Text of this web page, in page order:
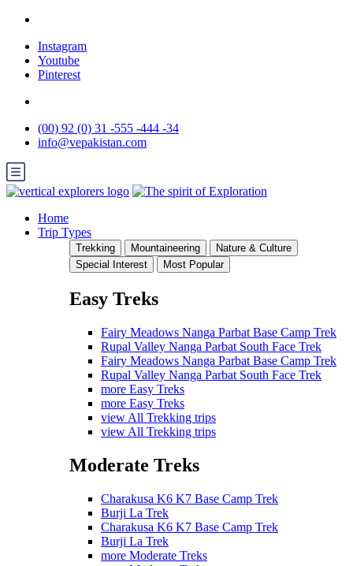
Instagram
Youtube
Pinterest
(00) 92 (0) 31 -555 -444 -34
info@vepakistan.com
Home
Trip Types
Trekking Mountaineering
Nature & Culture
Special Interest
Most Popular
Easy Treks
Fairy Meadows Nanga Parbat Base Camp Trek
Rupal Valley Nanga Parbat South Face Trek
Fairy Meadows Nanga Parbat Base Camp Trek
Rupal Valley Nanga Parbat South Face Trek
more Easy Treks
more Easy Treks
view All Trekking trips
view All Trekking trips
Moderate Treks
Charakusa K6 K7 Base Camp Trek
Burji La Trek
Charakusa K6 K7 Base Camp Trek
Burji La Trek
more Moderate Treks